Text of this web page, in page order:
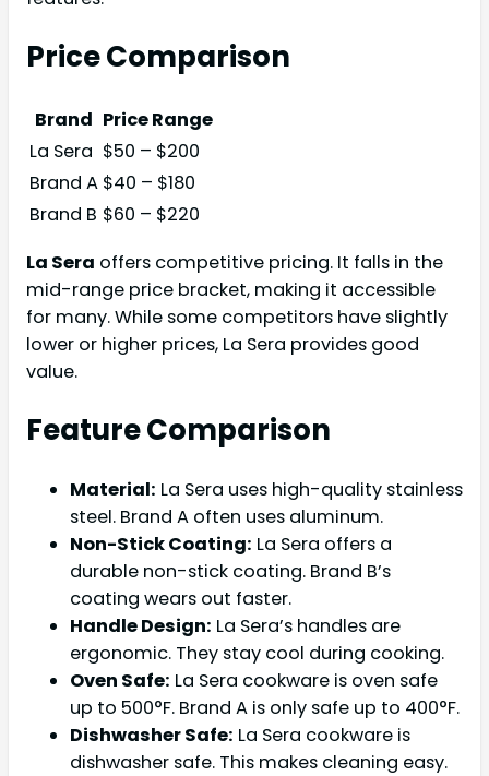
Price Comparison
Brand Price Range
La Sera $50 – $200
Brand A $40 – $180
Brand B $60 – $220
La Sera offers competitive pricing. It falls in the
mid-range price bracket, making it accessible
for many. While some competitors have slightly
lower or higher prices, La Sera provides good
value.
Feature Comparison
Material: La Sera uses high-quality stainless
steel. Brand A often uses aluminum.
Non-Stick Coating: La Sera offers a
durable non-stick coating. Brand B’s
coating wears out faster.
Handle Design: La Sera’s handles are
ergonomic. They stay cool during cooking.
Oven Safe: La Sera cookware is oven safe
up to 500°F. Brand A is only safe up to 400°F.
Dishwasher Safe: La Sera cookware is
dishwasher safe. This makes cleaning easy.